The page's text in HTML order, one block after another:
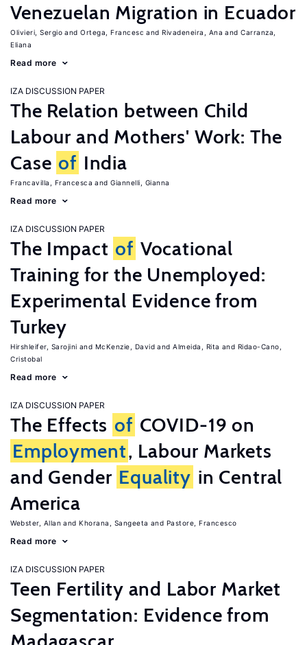
Venezuelan Migration in Ecuador
Olivieri, Sergio Ortega, Francesc Rivadeneira, Ana
Carranza,
Eliana
Read more
IZA DISCUSSION PAPER
The Relation between Child
Labour and Mothers' Work: The
Case of India
Francavilla, Francesca Giannelli, Gianna
Read more
IZA DISCUSSION PAPER
The Impact of Vocational
Training for the Unemployed:
Experimental Evidence from
Turkey
Hirshleifer, Sarojini McKenzie, David Almeida, Rita
Ridao-Cano,
Cristobal
Read more
IZA DISCUSSION PAPER
The Effects of COVID-19 on
Employment, Labour Markets
and Gender Equality in Central
America
Webster, Allan Khorana, Sangeeta Pastore, Francesco
Read more
IZA DISCUSSION PAPER
Teen Fertility and Labor Market
Segmentation: Evidence from